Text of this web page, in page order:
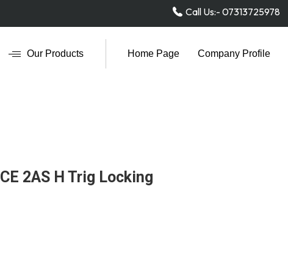
Call Us:- 07313725978
Our Products Home Page Company Profile
CE 2AS H Trig Locking